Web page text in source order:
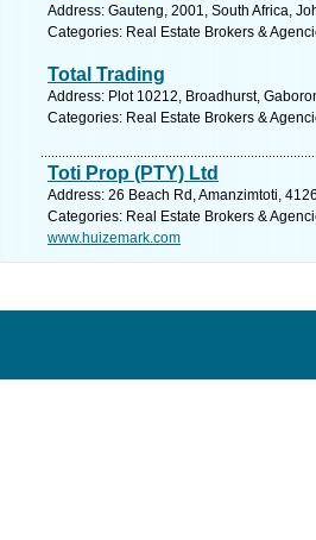
Address: Gauteng, 2001, South Africa,
Categories: Real Estate Brokers &
Total Trading
Address: Plot 10212, Broadhurst,
Categories: Real Estate Brokers &
Toti Prop (PTY) Ltd
Address: 26 Beach Rd, Amanzimtoti,
Categories: Real Estate Brokers &
www.huizemark.com